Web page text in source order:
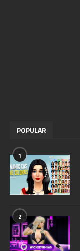
POPULAR
1
2